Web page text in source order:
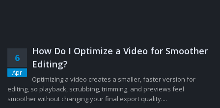
6
Apr
How Do I Optimize a Video for Smoother
Editing?
Optimizing a video creates a smaller, faster version for
editing, so playback, scrubbing, trimming, and previews feel
smoother without changing your final export quality....